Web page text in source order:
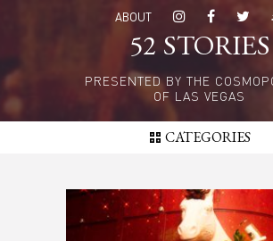
content
ABOUT
52 STORIES
PRESENTED BY THE
OF LAS VEGAS
CATEGORIES